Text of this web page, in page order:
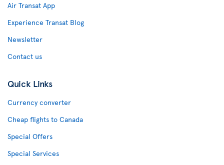
Air Transat App
Experience Transat Blog
Newsletter
Contact us
Quick Links
Currency converter
Cheap flights to Canada
Special Offers
Special Services